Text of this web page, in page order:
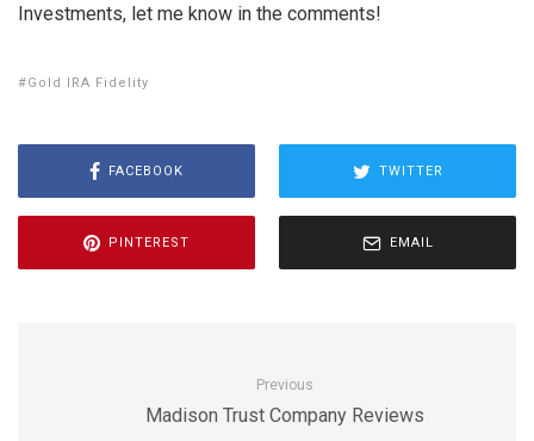
Investments, let me know in the comments!
Gold IRA Fidelity
FACEBOOK TWITTER
PINTEREST EMAIL
Previous
Madison Trust Company Reviews